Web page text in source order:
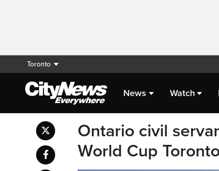
Toronto
News Watch
Ontario civil
World Cup